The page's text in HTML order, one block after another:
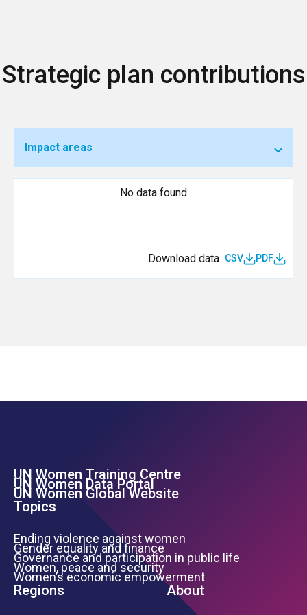
Strategic plan contributions
Impact areas
No data found
Download data CSV PDF
Footer Left Menu
UN Women Training Centre
UN Women Data Portal
UN Women Global Website
Topics
Ending violence against women
Gender equality and finance
Governance and participation in public life
Women, peace and security
Women’s economic empowerment
Regions About